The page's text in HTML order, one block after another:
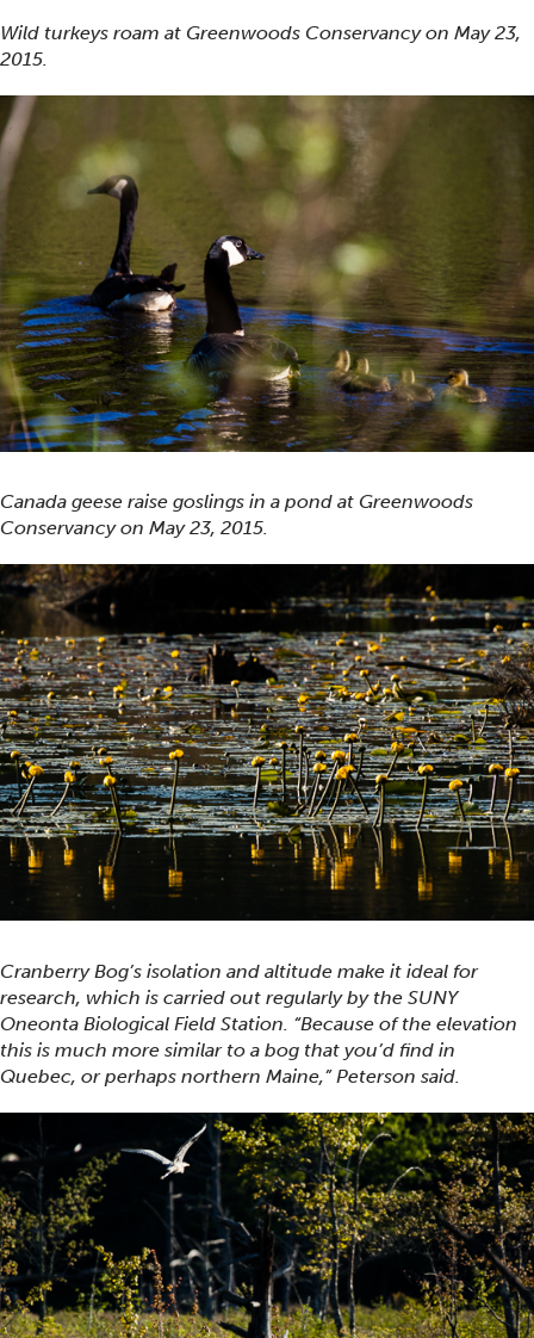
Wild turkeys roam at Greenwoods Conservancy on May 23,
2015.
Canada geese raise goslings in a pond at Greenwoods
Conservancy on May 23, 2015.
Cranberry Bog’s isolation and altitude make it ideal for
research, which is carried out regularly by the SUNY
Oneonta Biological Field Station. “Because of the elevation
this is much more similar to a bog that you’d find in
Quebec, or perhaps northern Maine,” Peterson said.